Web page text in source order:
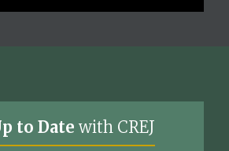
to Date with CREJ